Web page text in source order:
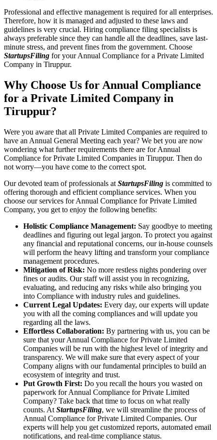
Professional and effective management is required for all enterprises.
Therefore, how it is managed and adjusted to these laws and
guidelines is very crucial. Hiring compliance filing specialists is
always preferable since they can handle all the deadlines, save last-
minute stress, and prevent fines from the government. Choose
StartupsFiling for your Annual Compliance for a Private Limited
Company in Tiruppur.
Why Choose Us for Annual Compliance
for a Private Limited Company in
Tiruppur?
Were you aware that all Private Limited Companies are required to
have an Annual General Meeting each year? We bet you are now
wondering what further requirements there are for Annual
Compliance for Private Limited Companies in Tiruppur. Then do
not worry—you have come to the correct spot.
Our devoted team of professionals at StartupsFiling is committed to
offering thorough and efficient compliance services. When you
choose our services for Annual Compliance for Private Limited
Company, you get to enjoy the following benefits:
Holistic Compliance Management: Say goodbye to meeting
deadlines and figuring out legal jargon. To protect you against
any financial and reputational concerns, our in-house counsels
will perform the heavy lifting and transform your compliance
management procedures.
Mitigation of Risk: No more restless nights pondering over
fines or audits. Our staff will assist you in recognizing,
evaluating, and reducing any risks while also bringing you
into Compliance with industry rules and guidelines.
Current Legal Updates: Every day, our experts will update
you with all the coming compliances and will update you
regarding all the laws.
Effortless Collaboration: By partnering with us, you can be
sure that your Annual Compliance for Private Limited
Companies will be run with the highest level of integrity and
transparency. We will make sure that every aspect of your
Company aligns with our fundamental principles to build an
ecosystem of integrity and trust.
Put Growth First: Do you recall the hours you wasted on
paperwork for Annual Compliance for Private Limited
Company? Take back that time to focus on what really
counts. At StartupsFiling, we will streamline the process of
Annual Compliance for Private Limited Companies. Our
experts will help you get customized reports, automated email
notifications, and real-time compliance status.